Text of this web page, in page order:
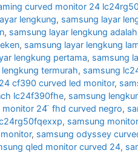
curved monitor 24
lengkung, samsung layar
, samsung layar lengkung adalah
, samsung layar lengkung
lengkung pertama, samsung
termurah, samsung
cf390 curved led monitor,
lc24f390fhe, samsung
monitor 24 ̈ fhd curved negro,
, samsung
, samsung odyssey
qled monitor curved 24,